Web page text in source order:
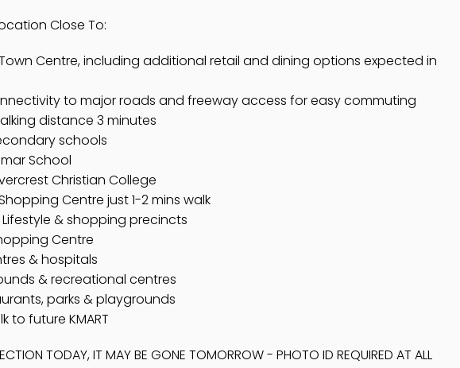
Close To:
Centre, including additional retail and dining options expected in
to major roads and freeway access for easy commuting
distance 3 minutes
schools
School
Christian College
Centre just 1-2 mins walk
& shopping precincts
Centre
& hospitals
& recreational centres
parks & playgrounds
to future KMART
TODAY, IT MAY BE GONE TOMORROW - PHOTO ID REQUIRED AT ALL